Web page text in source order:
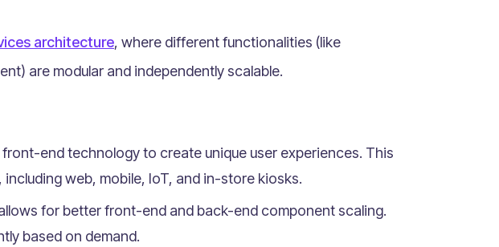
architecture, where different functionalities (like
are modular and independently scalable.
end technology to create unique user experiences. This
web, mobile, IoT, and in-store kiosks.
for better front-end and back-end component scaling.
based on demand.